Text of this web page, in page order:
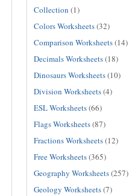
Collection (1)
Colors Worksheets(32)
Comparison Worksheets(14)
Decimals Worksheets(18)
Dinosaurs Worksheets(10)
Division Worksheets(4)
ESL Worksheets(66)
Flags Worksheets(87)
Fractions Worksheets(12)
Free Worksheets(365)
Geography Worksheets(257)
Geology Worksheets(7)